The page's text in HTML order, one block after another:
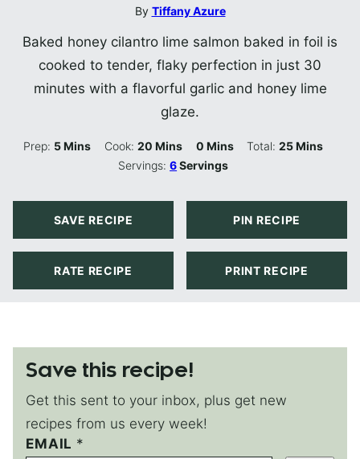
By Tiffany Azure
Baked honey cilantro lime salmon baked in foil is
cooked to tender, flaky perfection in just 30
minutes with a flavorful garlic and honey lime
glaze.
Prep: 5Minutes
Mins Cook: 20Minutes
Mins 0Minutes
Mins Total:25Minutes
Mins
Servings:6Servings
SAVE RECIPE PIN RECIPE
RATE RECIPE PRINT RECIPE
Save this recipe!
Get this sent to your inbox, plus get new
recipes from us every week!
T
EMAIL *